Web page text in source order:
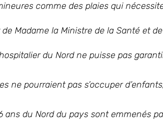
comme des plaies qui
Madame la Ministre de la Santé et
du Nord ne puisse pas
ne pourraient pas s’occuper
ans du Nord du pays sont emmenés